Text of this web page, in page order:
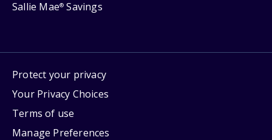
Sallie Mae® Savings
Protect your privacy
Your Privacy Choices
Terms of use
Manage Preferences